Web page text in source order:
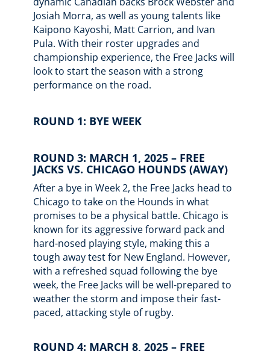
Josiah Morra, as well as young talents like
Kaipono Kayoshi, Matt Carrion, and Ivan
Pula. With their roster upgrades and
championship experience, the Free Jacks will
look to start the season with a strong
performance on the road.
ROUND 1: BYE WEEK
ROUND 3: MARCH 1, 2025 – FREE
JACKS VS. CHICAGO HOUNDS (AWAY)
After a bye in Week 2, the Free Jacks head to
Chicago to take on the Hounds in what
promises to be a physical battle. Chicago is
known for its aggressive forward pack and
hard-nosed playing style, making this a
tough away test for New England. However,
with a refreshed squad following the bye
week, the Free Jacks will be well-prepared to
weather the storm and impose their fast-
paced, attacking style of rugby.
ROUND 4: MARCH 8, 2025 – FREE